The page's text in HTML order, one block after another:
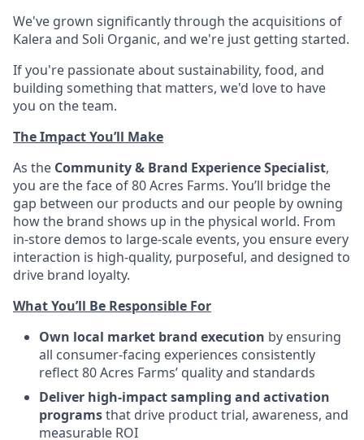
We've grown significantly through the acquisitions of
Kalera and Soli Organic, and we're just getting started.
If you're passionate about sustainability, food, and
building something that matters, we'd love to have
you on the team.
The Impact You’ll Make
As the Community & Brand Experience Specialist,
you are the face of 80 Acres Farms. You’ll bridge the
gap between our products and our people by owning
how the brand shows up in the physical world. From
in-store demos to large-scale events, you ensure every
interaction is high-quality, purposeful, and designed to
drive brand loyalty.
What You’ll Be Responsible For
Own local market brand execution by ensuring
all consumer-facing experiences consistently
reflect 80 Acres Farms’ quality and standards
Deliver high-impact sampling and activation
programsthat drive product trial, awareness, and
measurable ROI